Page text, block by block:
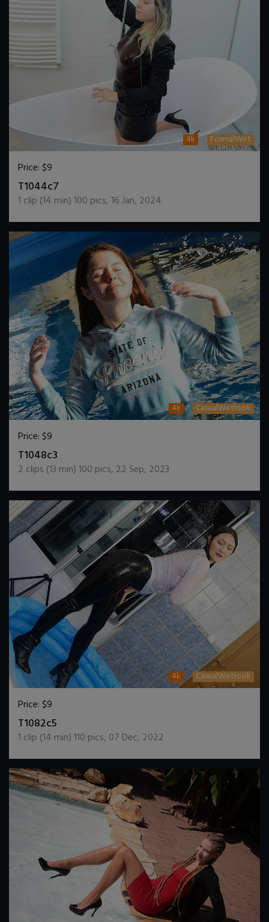
4k FormalWet
Price:$9
T1044c7
1 clip (14 min)100 pics,16 Jan, 2024
4k CasualWetlook
Price:$9
T1048c3
2 clips (13 min)100 pics, 22 Sep, 2023
4k CasualWetlook
Price:$9
T1082c5
1 clip (14 min)110 pics, 07 Dec, 2022